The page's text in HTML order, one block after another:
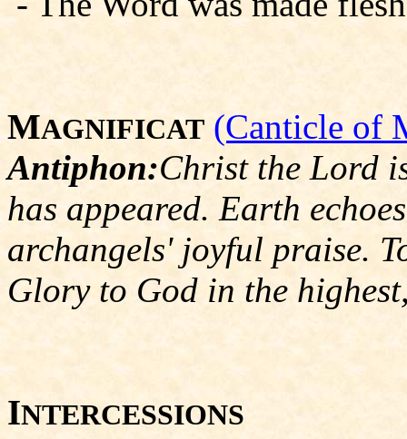
MAGNIFICAT (Canticle of
Antiphon:Christ the Lord
has appeared. Earth
archangels' joyful praise.
Glory to God in the
INTERCESSIONS